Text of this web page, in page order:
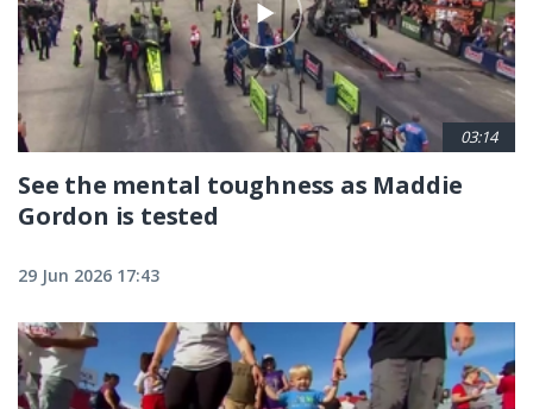
03:14
See the mental toughness as Maddie
Gordon is tested
29 Jun 2026 17:43